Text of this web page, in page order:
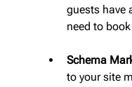
guests have
need to
Schema
to your site